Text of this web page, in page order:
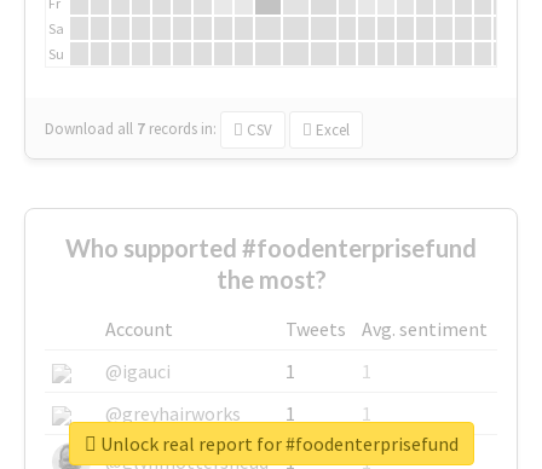
Sa
Su
Download all 7 records in: CSV Excel
Who supported #foodenterprisefund
the most?
Account Tweets
Avg. sentiment
@igauci
1
1
@greyhairworks
1
1
@glynmottershead
1
1
Unlock real report for #foodenterprisefund